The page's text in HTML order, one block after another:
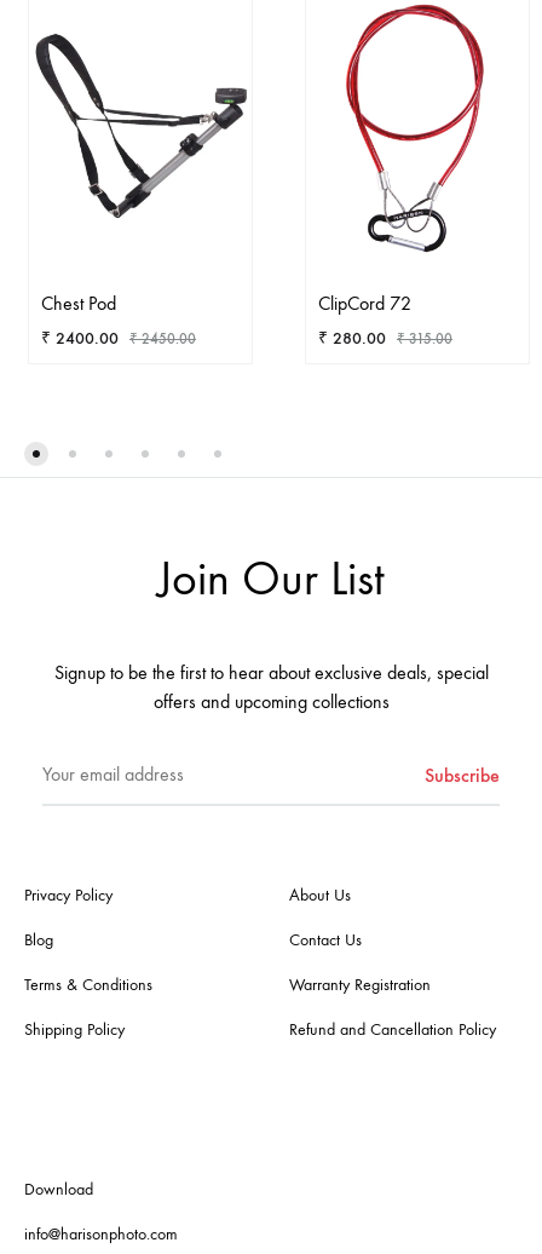
Chest Pod
₹ 2400.00 ₹2450.00
WISHLIST
ClipCord 72
₹ 280.00 ₹315.00
Join Our List
Signup to be the first to hear about exclusive deals, special
offers and upcoming collections
Privacy Policy
Blog
Terms & Conditions
Shipping Policy
About Us
Contact Us
Warranty Registration
Refund and Cancellation Policy
Download
info@harisonphoto.com